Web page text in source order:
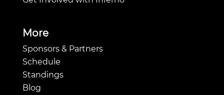
More
Sponsors & Partners
Schedule
Standings
Blog